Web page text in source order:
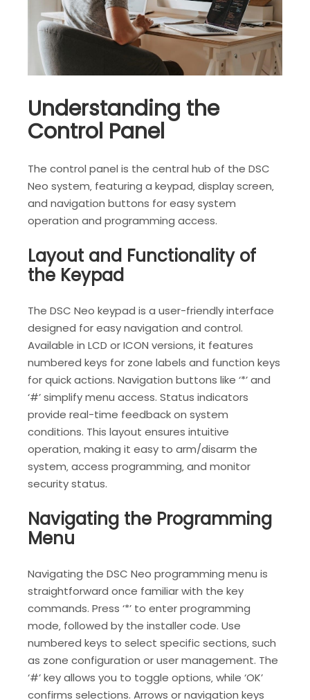
Understanding the
Control Panel
The control panel is the central hub of the DSC
Neo system‚ featuring a keypad‚ display screen‚
and navigation buttons for easy system
operation and programming access.
Layout and Functionality of
the Keypad
The DSC Neo keypad is a user-friendly interface
designed for easy navigation and control.
Available in LCD or ICON versions‚ it features
numbered keys for zone labels and function keys
for quick actions. Navigation buttons like ‘*’ and
‘#’ simplify menu access. Status indicators
provide real-time feedback on system
conditions. This layout ensures intuitive
operation‚ making it easy to arm/disarm the
system‚ access programming‚ and monitor
security status.
Navigating the Programming
Menu
Navigating the DSC Neo programming menu is
straightforward once familiar with the key
commands. Press ‘*’ to enter programming
mode‚ followed by the installer code. Use
numbered keys to select specific sections‚ such
as zone configuration or user management. The
‘#’ key allows you to toggle options‚ while ‘OK’
confirms selections. Arrows or navigation keys